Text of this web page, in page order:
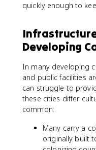
quickly enough to
Developing
In many developing
and public facilities
can struggle to
these cities differ
common:
Many carry a
originally built